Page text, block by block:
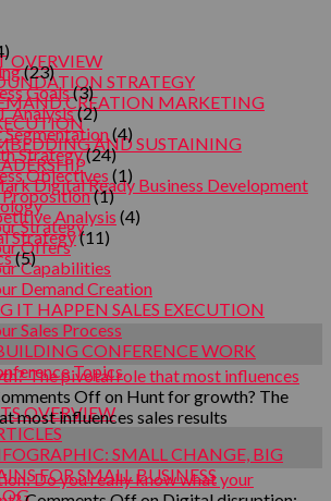
OVERVIEW
STRATEGY
CREATION MARKETING
AND SUSTAINING
Digital Ready Business Development
Strategy
Offers
Capabilities
Demand Creation
IT HAPPEN SALES EXECUTION
Sales Process
CONFERENCE WORK
Topics
OVERVIEW
SMALL CHANGE, BIG
FOR SMALL BUSINESS
(23)
Goals(3)
Analysis(2)
Segmentation(4)
Strategy(24)
Objectives (1)
Proposition(1)
Analysis (4)
Strategy(11)
(5)
The pivotal role that most influences
Offon Hunt for growth? The
most influences sales results
Do you really know what your